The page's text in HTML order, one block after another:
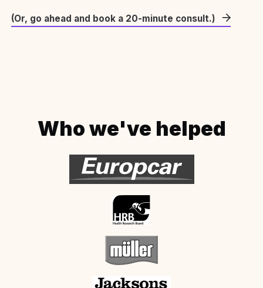
(Or, go ahead and book a 20-minute consult.)
Who we've helped